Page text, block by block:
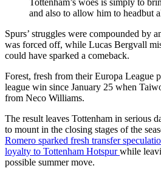
Tottenham’s woes is simply to
and also to allow him to headbut
Spurs’ struggles were compounded by
was forced off, while Lucas Bergvall
could have sparked a comeback.
Forest, fresh from their Europa League
league win since January 25 when
from Neco Williams.
The result leaves Tottenham in serious
to mount in the closing stages of the
Romero sparked fresh transfer
loyalty to Tottenham Hotspurwhile
possible summer move.